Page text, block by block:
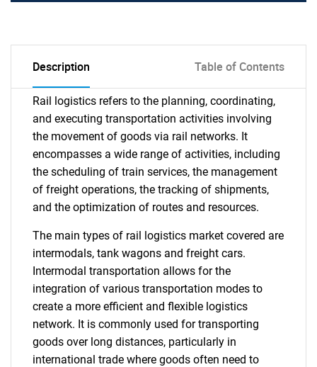
Description Table of Contents
Rail logistics refers to the planning, coordinating,
and executing transportation activities involving
the movement of goods via rail networks. It
encompasses a wide range of activities, including
the scheduling of train services, the management
of freight operations, the tracking of shipments,
and the optimization of routes and resources.
The main types of rail logistics market covered are
intermodals, tank wagons and freight cars.
Intermodal transportation allows for the
integration of various transportation modes to
create a more efficient and flexible logistics
network. It is commonly used for transporting
goods over long distances, particularly in
international trade where goods often need to